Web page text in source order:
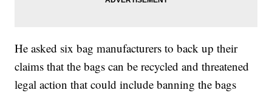
He asked six bag manufacturers to back up their
claims that the bags can be recycled and threatened
legal action that could include banning the bags